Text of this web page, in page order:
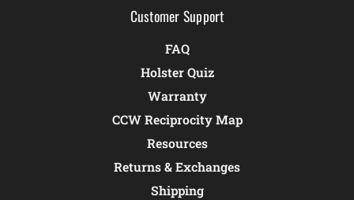
Customer Support
FAQ
Holster Quiz
Warranty
CCW Reciprocity Map
Resources
Returns & Exchanges
Shipping